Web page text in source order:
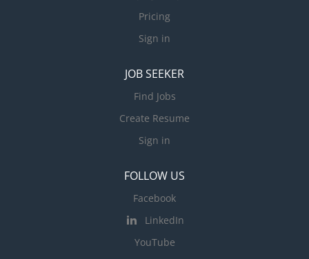
Pricing
Sign in
JOB SEEKER
Find Jobs
Create Resume
Sign in
FOLLOW US
Facebook
LinkedIn
YouTube